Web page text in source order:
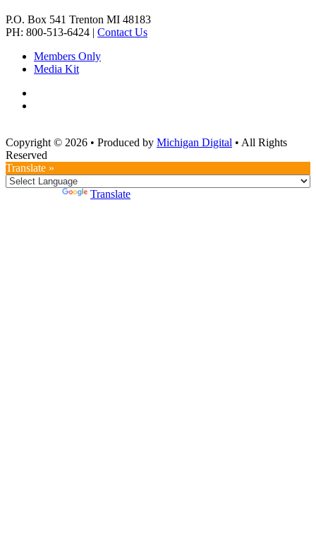
P.O. Box 541 Trenton MI 48183
PH: 800-513-6424 | Contact Us
Members Only
Media Kit
Copyright © 2026 • Produced by Michigan Digital • All Rights
Reserved
Translate »
Translate